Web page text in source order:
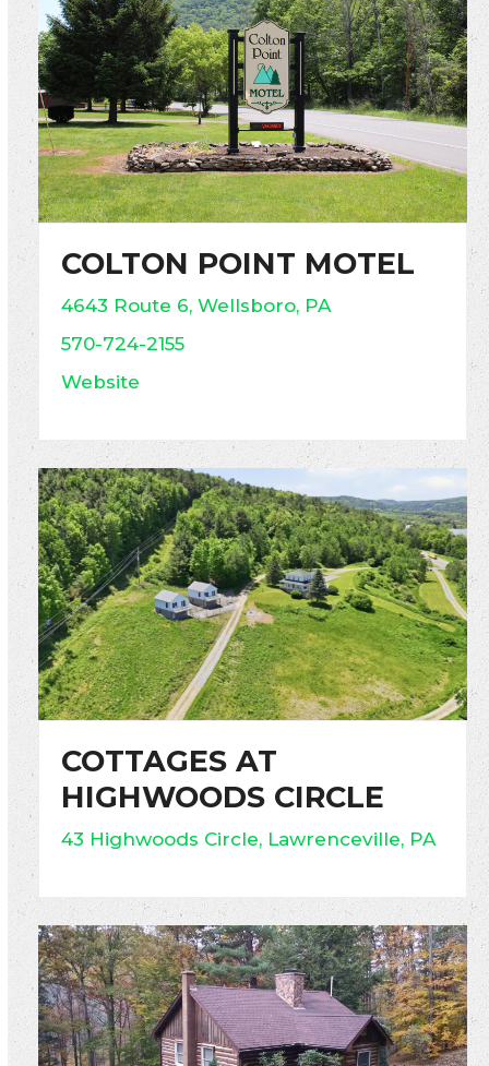
COLTON POINT MOTEL
4643 Route 6, Wellsboro, PA
570-724-2155
Website
COTTAGES AT
HIGHWOODS CIRCLE
43 Highwoods Circle, Lawrenceville, PA